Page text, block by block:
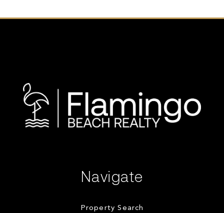
Navigate
Property Search